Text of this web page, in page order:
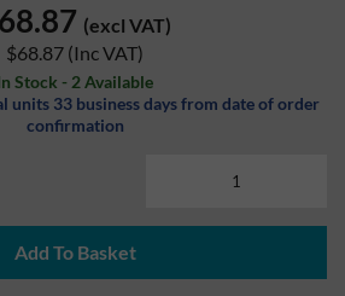
(excl VAT)
$68.87 (Inc VAT)
Stock - 2 Available
units 33 business days from date of order
confirmation
Add To Basket